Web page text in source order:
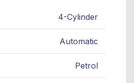
4-Cylinder
Automatic
Petrol